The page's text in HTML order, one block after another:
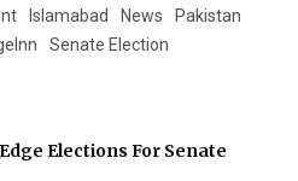
Islamabad News
Pakistan
Senate Election
Elections For Senate